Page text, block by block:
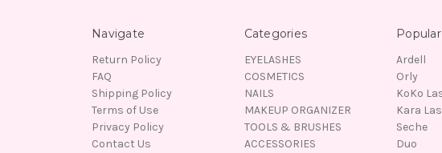
Navigate
Return Policy
FAQ
Shipping Policy
Terms of Use
Privacy Policy
Contact Us
Categories
EYELASHES
COSMETICS
NAILS
MAKEUP ORGANIZER
TOOLS & BRUSHES
ACCESSORIES
Ardell
Orly
KoKo
Kara
Seche
Duo